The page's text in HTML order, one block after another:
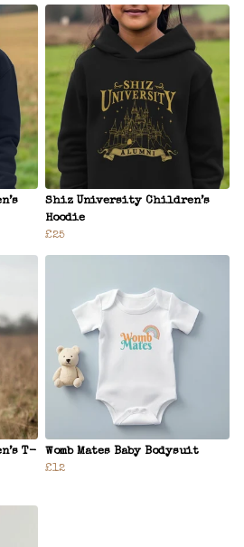
Shiz University Children’s
Hoodie
£25
T-
Womb Mates Baby Bodysuit
£12